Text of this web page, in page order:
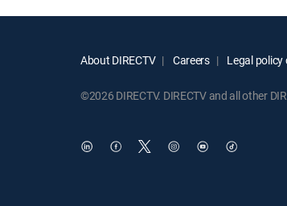
About DIRECTV Careers Legal policy
©2026 DIRECTV. DIRECTV and all other